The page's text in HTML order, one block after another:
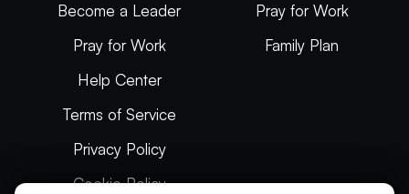
Become a Leader
Pray for Work
Help Center
Terms of Service
Privacy Policy
Cookie Policy
Pray for Work
Family Plan